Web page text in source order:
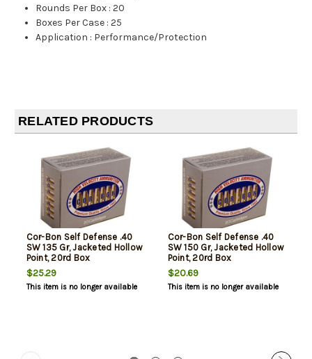
Rounds Per Box :20
Boxes Per Case :25
Application : Performance/Protection
RELATED PRODUCTS
Cor-Bon Self Defense .40
SW 135 Gr, Jacketed Hollow
Point, 20rd Box
$25.29
This item is no longer available
Cor-Bon Self Defense .40
SW 150 Gr, Jacketed Hollow
Point, 20rd Box
$20.69
This item is no longer available